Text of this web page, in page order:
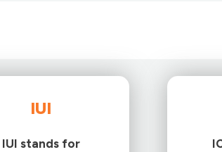
IUI
IUI stands for